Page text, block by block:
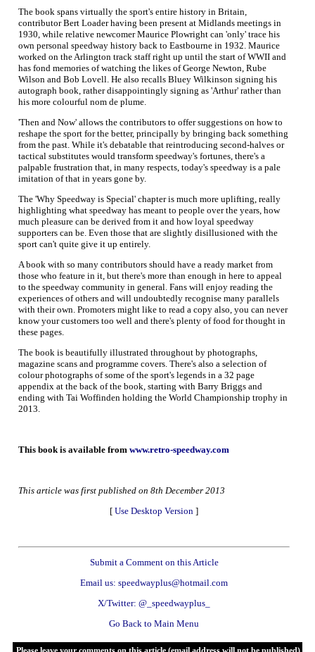
The book spans virtually the sport's entire history in Britain,
contributor Bert Loader having been present at Midlands meetings in
1930, while relative newcomer Maurice Plowright can 'only' trace his
own personal speedway history back to Eastbourne in 1932. Maurice
worked on the Arlington track staff right up until the start of WWII and
has fond memories of watching the likes of George Newton, Rube
Wilson and Bob Lovell. He also recalls Bluey Wilkinson signing his
autograph book, rather disappointingly signing as 'Arthur' rather than
his more colourful nom de plume.
'Then and Now' allows the contributors to offer suggestions on how to
reshape the sport for the better, principally by bringing back something
from the past. While it's debatable that reintroducing second-halves or
tactical substitutes would transform speedway's fortunes, there's a
palpable frustration that, in many respects, today's speedway is a pale
imitation of that in years gone by.
The 'Why Speedway is Special' chapter is much more uplifting, really
highlighting what speedway has meant to people over the years, how
much pleasure can be derived from it and how loyal speedway
supporters can be. Even those that are slightly disillusioned with the
sport can't quite give it up entirely.
A book with so many contributors should have a ready market from
those who feature in it, but there's more than enough in here to appeal
to the speedway community in general. Fans will enjoy reading the
experiences of others and will undoubtedly recognise many parallels
with their own. Promoters might like to read a copy also, you can never
know your customers too well and there's plenty of food for thought in
these pages.
The book is beautifully illustrated throughout by photographs,
magazine scans and programme covers. There's also a selection of
colour photographs of some of the sport's legends in a 32 page
appendix at the back of the book, starting with Barry Briggs and
ending with Tai Woffinden holding the World Championship trophy in
2013.
This book is available from www.retro-speedway.com
This article was first published on 8th December 2013
[ Use Desktop Version ]
Submit a Comment on this Article
Email us: speedwayplus@hotmail.com
X/Twitter: @_speedwayplus_
Go Back to Main Menu